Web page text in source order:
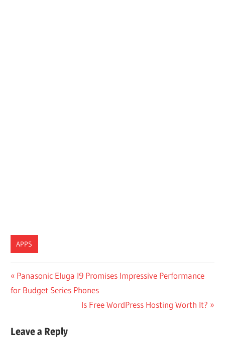
APPS
Post
navigation
Previous
Post:
Panasonic Eluga I9 Promises Impressive Performance
for Budget Series Phones
Next
Is Free WordPress Hosting Worth It?
Leave a Reply